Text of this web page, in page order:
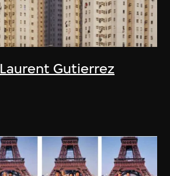
Laurent Gutierrez